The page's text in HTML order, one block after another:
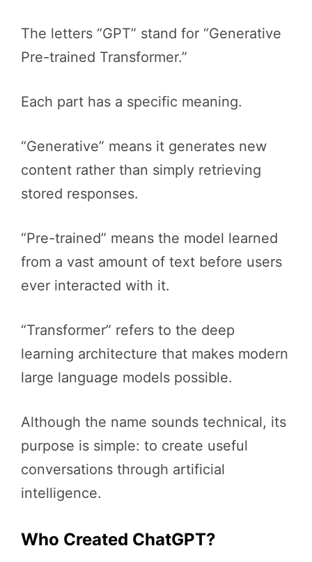
The letters “GPT” stand for “Generative
Pre-trained Transformer.”
Each part has a specific meaning.
“Generative” means it generates new
content rather than simply retrieving
stored responses.
“Pre-trained” means the model learned
from a vast amount of text before users
ever interacted with it.
“Transformer” refers to the deep
learning architecture that makes modern
large language models possible.
Although the name sounds technical, its
purpose is simple: to create useful
conversations through artificial
intelligence.
Who Created ChatGPT?